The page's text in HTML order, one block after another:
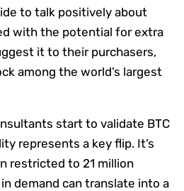
to talk positively about
with the potential for extra
it to their purchasers,
among the world’s largest
start to validate BTC
represents a key flip. It’s
restricted to 21 million
demand can translate into a